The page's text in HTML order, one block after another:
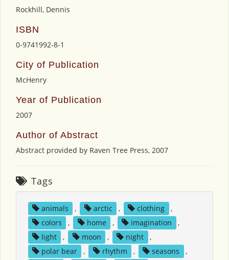
Rockhill, Dennis
ISBN
0-9741992-8-1
City of Publication
McHenry
Year of Publication
2007
Author of Abstract
Abstract provided by Raven Tree Press, 2007
Tags
animals , arctic , clothing
,
colors
, home , imagination
,
light
, moon , night
,
polar bear
, rhythm , seasons
,